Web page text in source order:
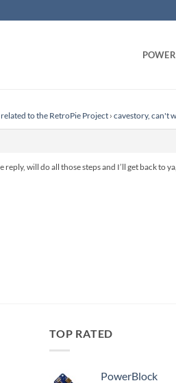
to the RetroPie Project › cavestory, can't
reply, will do all those steps and I’ll get back to ya,
TOP RATED
PowerBlock